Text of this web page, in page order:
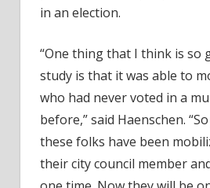
in an election.
“One thing that I think is so
study is that it was able to
who had never voted in a
before,” said Haenschen.
these folks have been
their city council member